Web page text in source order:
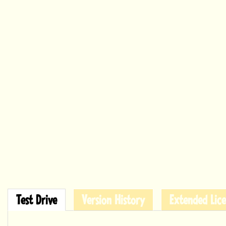
Test Drive Version History Extended